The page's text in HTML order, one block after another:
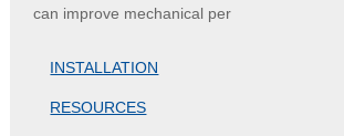
can improve mechanical per
INSTALLATION
RESOURCES